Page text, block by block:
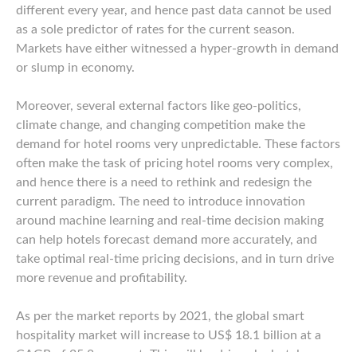
different every year, and hence past data cannot be used
as a sole predictor of rates for the current season.
Markets have either witnessed a hyper-growth in demand
or slump in economy.
Moreover, several external factors like geo-politics,
climate change, and changing competition make the
demand for hotel rooms very unpredictable. These factors
often make the task of pricing hotel rooms very complex,
and hence there is a need to rethink and redesign the
current paradigm. The need to introduce innovation
around machine learning and real-time decision making
can help hotels forecast demand more accurately, and
take optimal real-time pricing decisions, and in turn drive
more revenue and profitability.
As per the market reports by 2021, the global smart
hospitality market will increase to US$ 18.1 billion at a